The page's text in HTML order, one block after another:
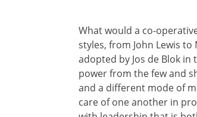
What would a co-
styles, from John Lewis
adopted by Jos de Blok
power from the few and
and a different mode of
care of one another in